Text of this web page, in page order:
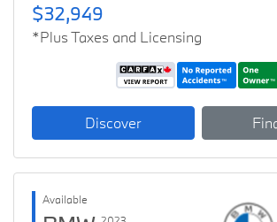
$32,949
*Plus Taxes and Licensing
Discover
Available